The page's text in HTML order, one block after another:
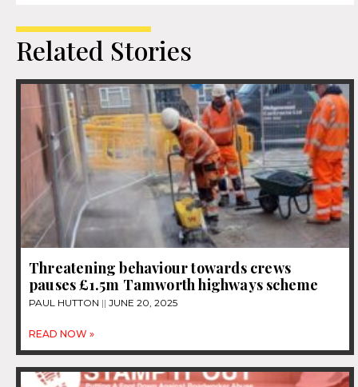
Related Stories
Threatening behaviour towards crews
pauses £1.5m Tamworth highways scheme
PAUL HUTTON JUNE 20, 2025
READ NOW »